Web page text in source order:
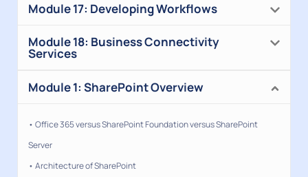
Module 17: Developing Workflows
Module 18: Business Connectivity
Services
Module 1: SharePoint Overview
• Office 365 versus SharePoint Foundation versus SharePoint
Server
• Architecture of SharePoint